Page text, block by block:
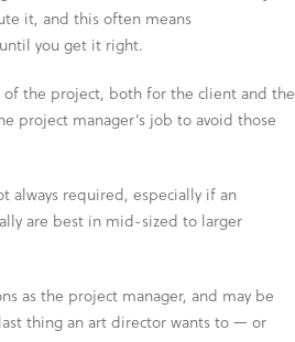
it, and this often means
you get it right.
of the project, both for the client and the
project manager’s job to avoid those
always required, especially if an
are best in mid-sized to larger
as the project manager, and may be
thing an art director wants to — or